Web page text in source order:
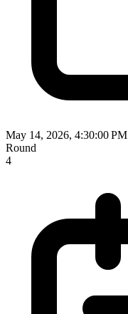
May 14, 2026, 4:30:00 PM
Round
4